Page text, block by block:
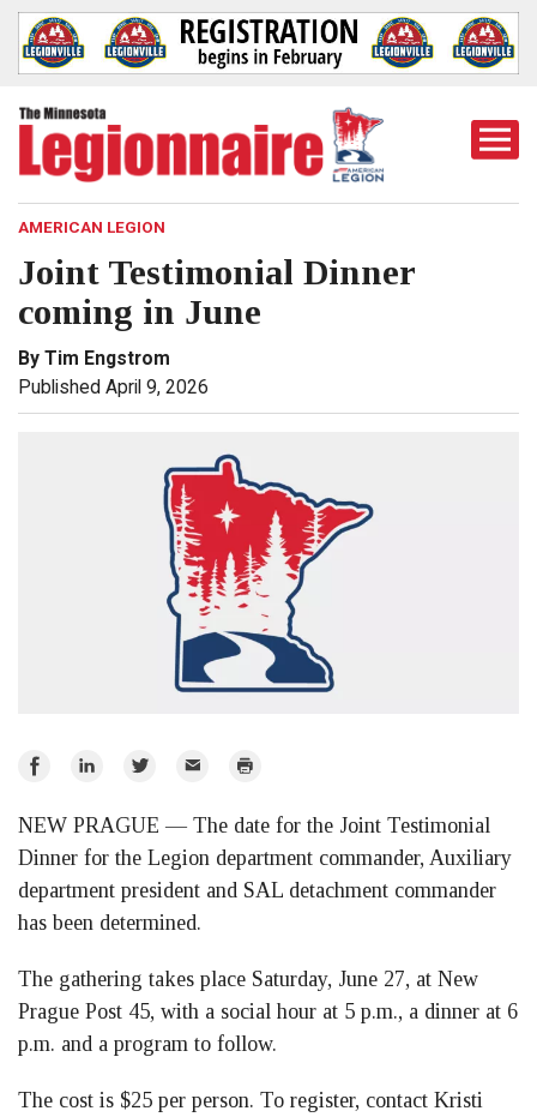
AMERICAN LEGION
Joint Testimonial Dinner
coming in June
By Tim Engstrom
Published April 9, 2026
Share
Facebook
Share
LinkedIn
Share
Twitter
Email Print
NEW PRAGUE — The date for the Joint Testimonial
Dinner for the Legion department commander, Auxiliary
department president and SAL detachment commander
has been determined.
The gathering takes place Saturday, June 27, at New
Prague Post 45, with a social hour at 5 p.m., a dinner at 6
p.m. and a program to follow.
The cost is $25 per person. To register, contact Kristi